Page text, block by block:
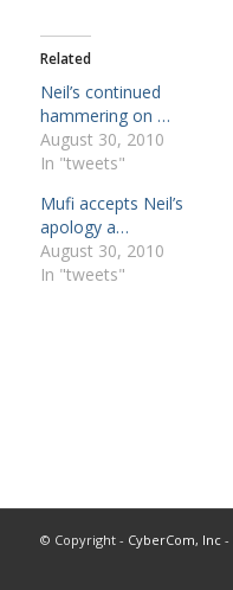
Related
Neil’s continued
hammering on …
August 30, 2010
In "tweets"
Mufi accepts Neil’s
apology a…
August 30, 2010
In "tweets"
© Copyright - CyberCom, Inc-